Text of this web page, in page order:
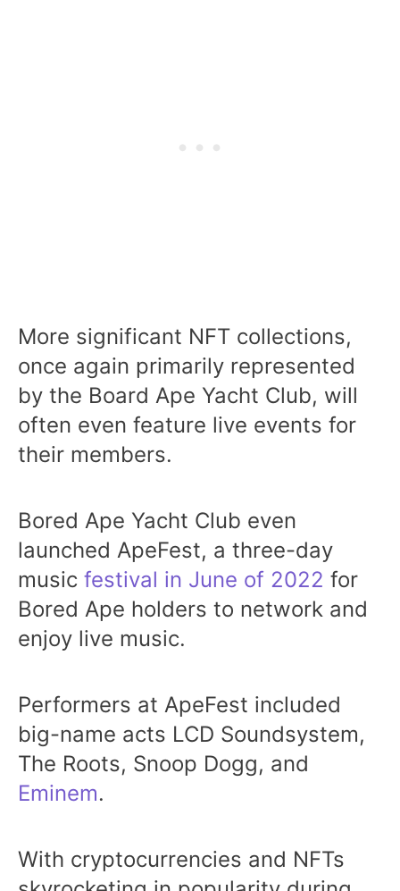
More significant NFT collections,
once again primarily represented
by the Board Ape Yacht Club, will
often even feature live events for
their members.
Bored Ape Yacht Club even
launched ApeFest, a three-day
musicfestival in June of 2022 for
Bored Ape holders to network and
enjoy live music.
Performers at ApeFest included
big-name acts LCD Soundsystem,
The Roots, Snoop Dogg, and
Eminem.
With cryptocurrencies and NFTs